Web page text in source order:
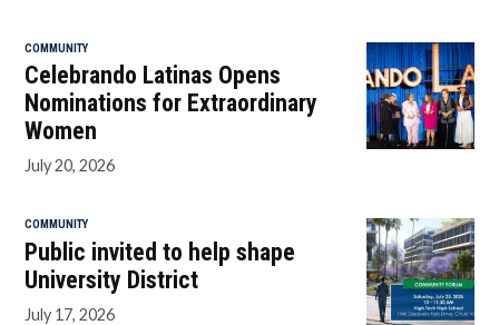
COMMUNITY
Celebrando Latinas Opens
Nominations for Extraordinary
Women
July 20, 2026
COMMUNITY
Public invited to help shape
University District
July 17, 2026